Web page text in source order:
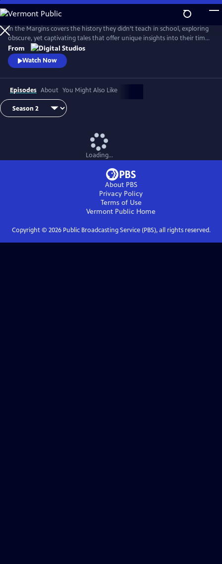
Skip
to
Main
Content
In the Margins covers the history they didn’t teach in school, exploring
obscure, yet captivating tales that offer unique insights into their time
and place.
From
Watch Now
Episodes About You Might Also Like
Loading...
About PBS
Privacy Policy
Terms of Use
Vermont Public Home
Copyright © 2026Public Broadcasting Service (PBS), all rights reserved.